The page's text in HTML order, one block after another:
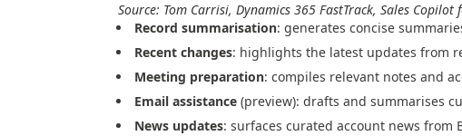
Source: Tom Carrisi, Dynamics 365 FastTrack, Sales
Record summarisation: generates concise
Recent changes: highlights the latest updates from
Meeting preparation: compiles relevant notes and
Email assistance(preview): drafts and summarises
News updates: surfaces curated account news from